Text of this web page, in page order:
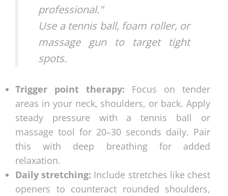
professional."
Use a tennis ball, foam roller, or
massage gun to target tight
spots.
Trigger point therapy: Focus on tender
areas in your neck, shoulders, or back. Apply
steady pressure with a tennis ball or
massage tool for 20–30 seconds daily. Pair
this with deep breathing for added
relaxation.
Daily stretching: Include stretches like chest
openers to counteract rounded shoulders,